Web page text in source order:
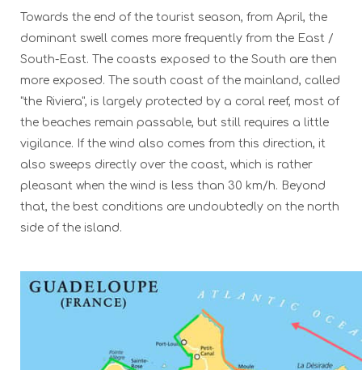
Towards the end of the tourist season, from April, the
dominant swell comes more frequently from the East /
South-East. The coasts exposed to the South are then
more exposed. The south coast of the mainland, called
"the Riviera", is largely protected by a coral reef, most of
the beaches remain passable, but still requires a little
vigilance. If the wind also comes from this direction, it
also sweeps directly over the coast, which is rather
pleasant when the wind is less than 30 km/h. Beyond
that, the best conditions are undoubtedly on the north
side of the island.